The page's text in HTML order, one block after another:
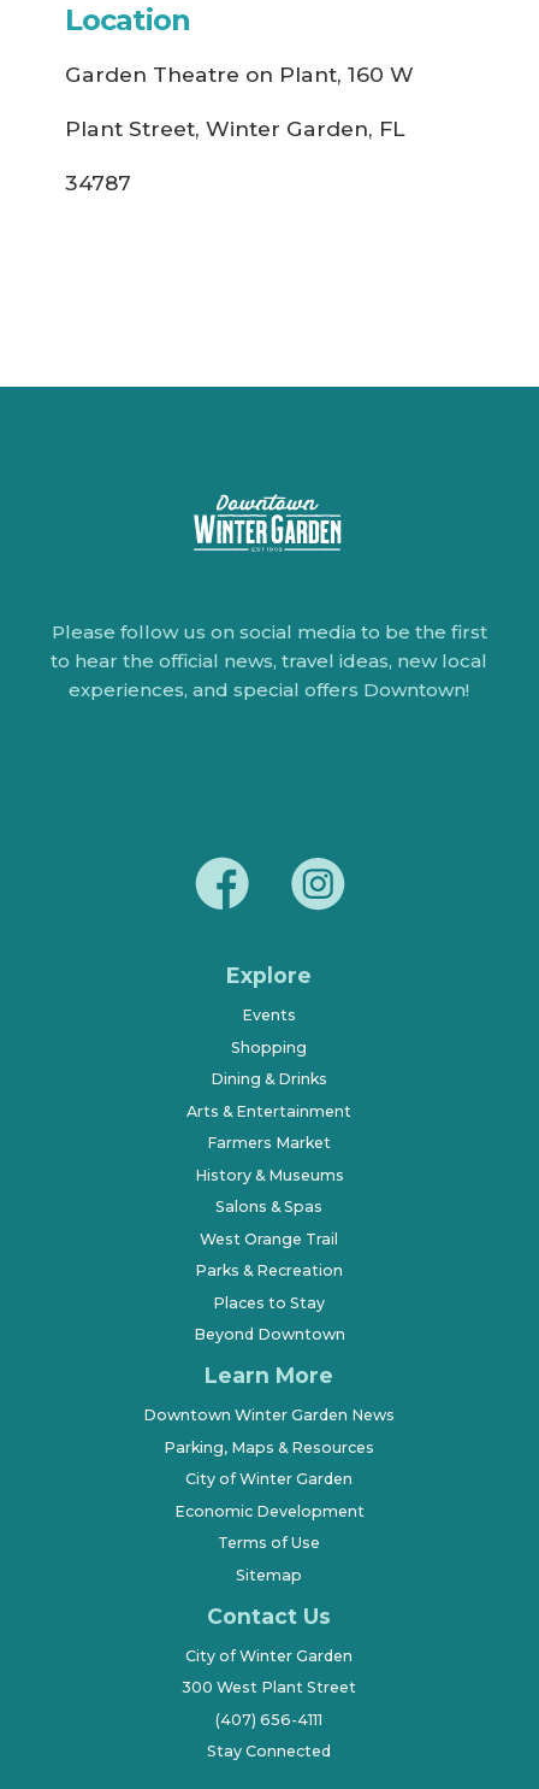
Location
Garden Theatre on Plant, 160 W
Plant Street, Winter Garden, FL
34787
Please follow us on social media to be the first
to hear the official news, travel ideas, new local
experiences, and special offers Downtown!
Explore
Events
Shopping
Dining & Drinks
Arts & Entertainment
Farmers Market
History & Museums
Salons & Spas
West Orange Trail
Parks & Recreation
Places to Stay
Beyond Downtown
Learn More
Downtown Winter Garden News
Parking, Maps & Resources
City of Winter Garden
Economic Development
Terms of Use
Sitemap
Contact Us
City of Winter Garden
300 West Plant Street
(407) 656-4111
Stay Connected